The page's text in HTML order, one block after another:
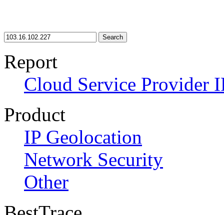
Search
Report
Cloud Service Provider
Product
IP Geolocation
Network Security
Other